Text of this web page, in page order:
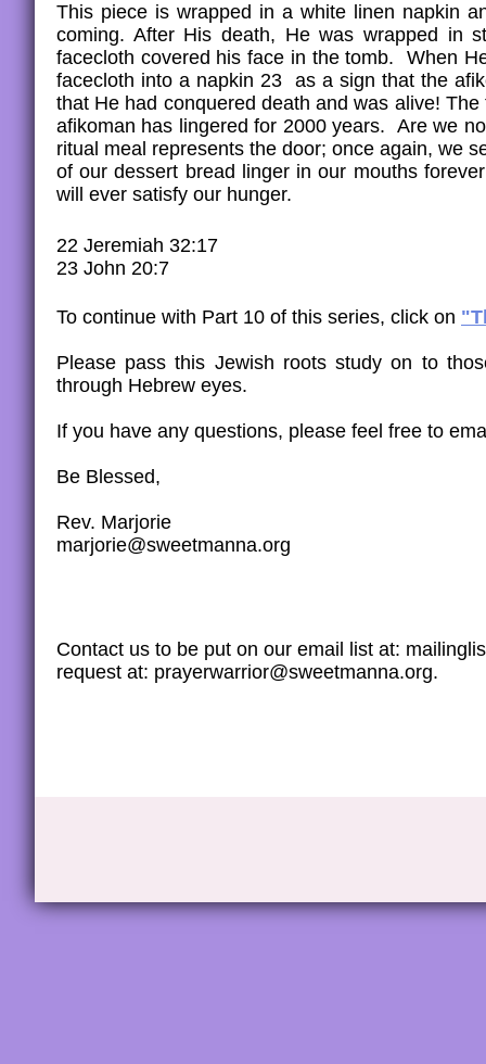
This piece is wrapped in a white linen napkin
coming. After His death, He was wrapped in
facecloth covered his face in the tomb. When
facecloth into a napkin 23 as a sign that the
that He had conquered death and was alive!
afikoman has lingered for 2000 years. Are we
ritual meal represents the door; once again, we
of our dessert bread linger in our mouths
will ever satisfy our hunger.
22 Jeremiah 32:17
23 John 20:7
To continue with Part 10 of this series, click on
​​Please pass this Jewish roots study on to
through Hebrew eyes.
If you have any questions, please feel free to
Be Blessed,
Rev. Marjorie
marjorie@sweetmanna.org
Contact us to be put on our email list at:
request at: prayerwarrior@sweetmanna.org.